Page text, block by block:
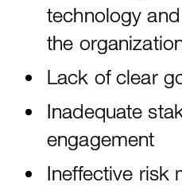
technology
the
Lack of clear
Inadequate
engagement
Ineffective risk